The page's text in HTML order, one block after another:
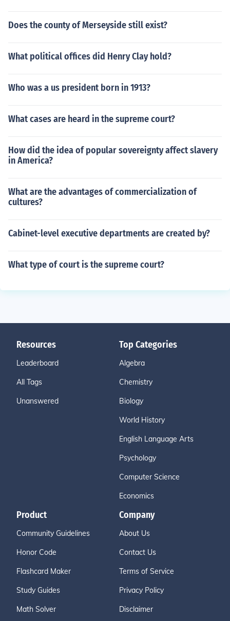
Does the county of Merseyside still exist?
What political offices did Henry Clay hold?
Who was a us president born in 1913?
What cases are heard in the supreme court?
How did the idea of popular sovereignty affect slavery
in America?
What are the advantages of commercialization of
cultures?
Cabinet-level executive departments are created by?
What type of court is the supreme court?
Resources
Leaderboard
All Tags
Unanswered
Top Categories
Algebra
Chemistry
Biology
World History
English Language Arts
Psychology
Computer Science
Economics
Product
Community Guidelines
Honor Code
Flashcard Maker
Study Guides
Math Solver
Company
About Us
Contact Us
Terms of Service
Privacy Policy
Disclaimer